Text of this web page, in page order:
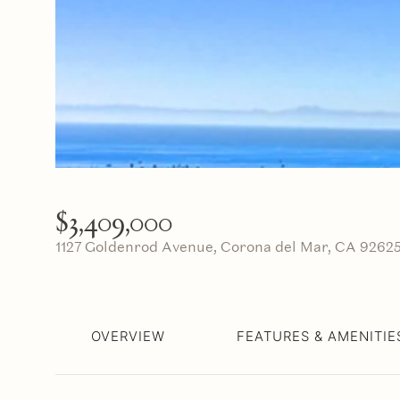
$3,409,000
1127 Goldenrod Avenue, Corona del Mar, CA
OVERVIEW FEATURES &